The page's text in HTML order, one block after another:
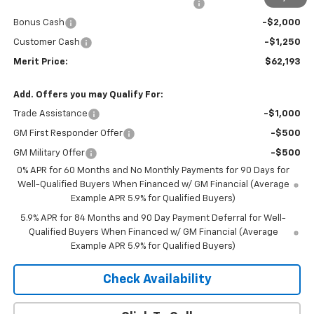
-$5,277
Bonus Cash -$2,000
Customer Cash -$1,250
Merit Price: $62,193
Add. Offers you may Qualify For:
Trade Assistance -$1,000
GM First Responder Offer -$500
GM Military Offer
-$500
0% APR for 60 Months and No Monthly Payments for 90 Days for
Well-Qualified Buyers When Financed w/ GM Financial (Average
Example APR 5.9% for Qualified Buyers)
5.9% APR for 84 Months and 90 Day Payment Deferral for Well-
Qualified Buyers When Financed w/ GM Financial (Average
Example APR 5.9% for Qualified Buyers)
Check Availability